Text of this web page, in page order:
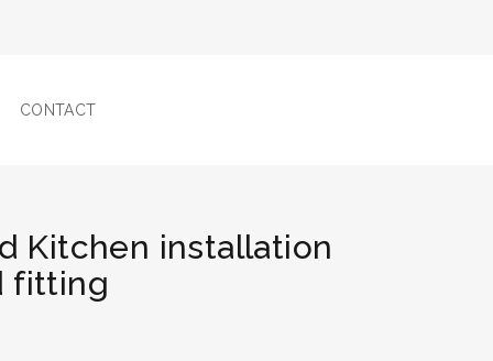
CONTACT
Kitchen installation
fitting